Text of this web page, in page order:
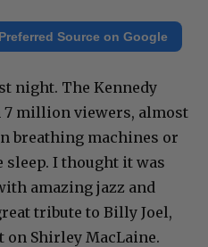
Source on Google
night. The Kennedy
million viewers, almost
breathing machines or
I thought it was
amazing jazz and
tribute to Billy Joel,
Shirley MacLaine.